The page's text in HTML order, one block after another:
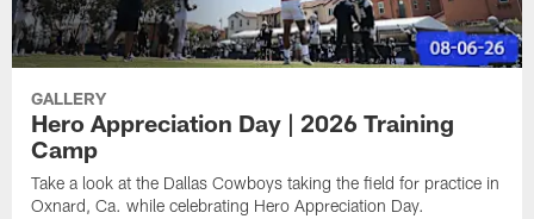
GALLERY
Hero Appreciation Day | 2026 Training
Camp
Take a look at the Dallas Cowboys taking the field for practice in
Oxnard, Ca. while celebrating Hero Appreciation Day.